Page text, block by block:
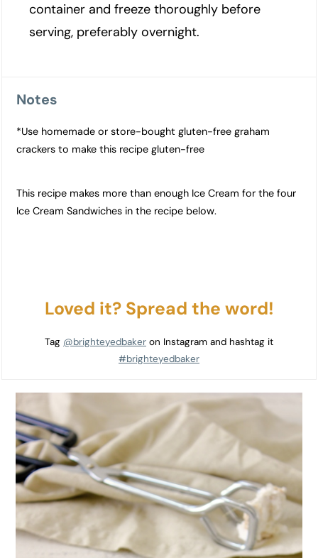
container and freeze thoroughly before
serving, preferably overnight.
Notes
*Use homemade or store-bought gluten-free graham
crackers to make this recipe gluten-free
This recipe makes more than enough Ice Cream for the four
Ice Cream Sandwiches in the recipe below.
Loved it? Spread the word!
Tag @brighteyedbaker on Instagram and hashtag it
#brighteyedbaker